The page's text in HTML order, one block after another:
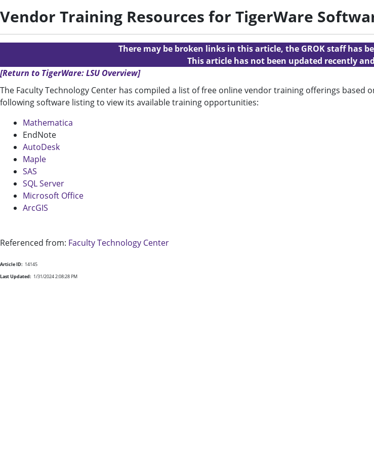
Vendor Training Resources for TigerWare
There may be broken links in this article, the GROK staff has
This article has not been updated recently
[Return to TigerWare: LSU Overview]
The Faculty Technology Center has compiled a list of free online vendor training offerings
following software listing to view its available training opportunities:
Mathematica
EndNote
AutoDesk
Maple
SAS
SQL Server
Microsoft Office
ArcGIS
Referenced from: Faculty Technology Center
Article ID: 14145
Last Updated: 1/31/2024 2:08:28 PM